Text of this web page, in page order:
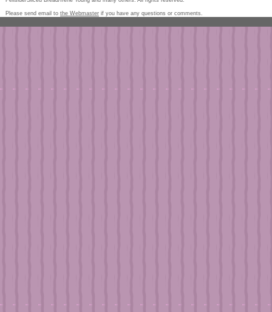
Please send email to the Webmaster if you have any questions or comments.